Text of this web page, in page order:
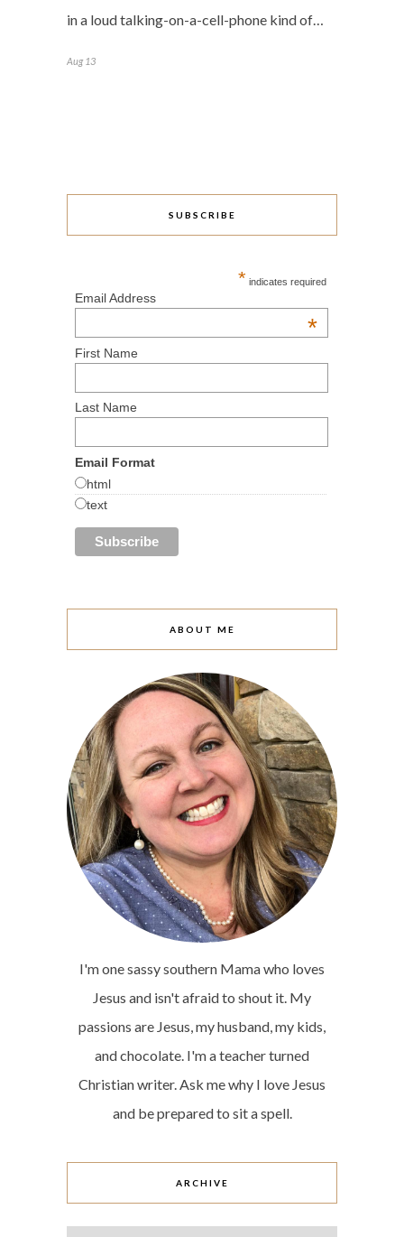
in a loud talking-on-a-cell-phone kind of…
Aug 13
SUBSCRIBE
* indicates required
Email Address
*
First Name
Last Name
Email Format
html
text
ABOUT ME
I'm one sassy southern Mama who loves
Jesus and isn't afraid to shout it. My
passions are Jesus, my husband, my kids,
and chocolate. I'm a teacher turned
Christian writer. Ask me why I love Jesus
and be prepared to sit a spell.
ARCHIVE